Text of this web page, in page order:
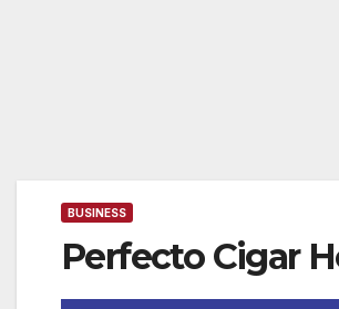
BUSINESS
Perfecto Cigar